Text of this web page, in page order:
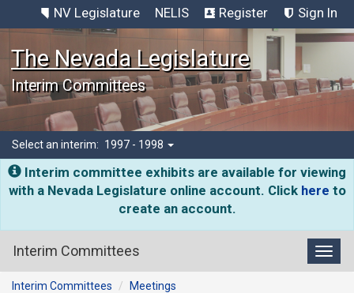
NV Legislature NELIS Register Sign In
The Nevada Legislature
Interim Committees
Select an interim: 1997 - 1998
Interim committee exhibits are available for viewing
with a Nevada Legislature online account. Click here to
create an account.
Interim Committees
Interim Committees
Meetings